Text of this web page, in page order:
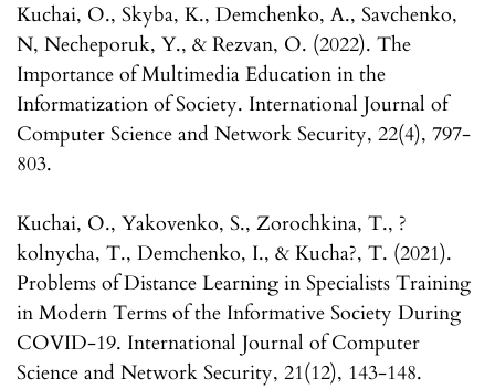
Kuchai, O., Skyba, K., Demchenko, A., Savchenko,
N, Necheporuk, Y., & Rezvan, O. (2022). The
Importance of Multimedia Education in the
Informatization of Society. International Journal of
Computer Science and Network Security, 22(4), 797-
803.
Kuchai, O., Yakovenko, S., Zorochkina, T., ?
kolnycha, T., Demchenko, I., & Kucha?, T. (2021).
Problems of Distance Learning in Specialists Training
in Modern Terms of the Informative Society During
COVID-19. International Journal of Computer
Science and Network Security, 21(12), 143-148.